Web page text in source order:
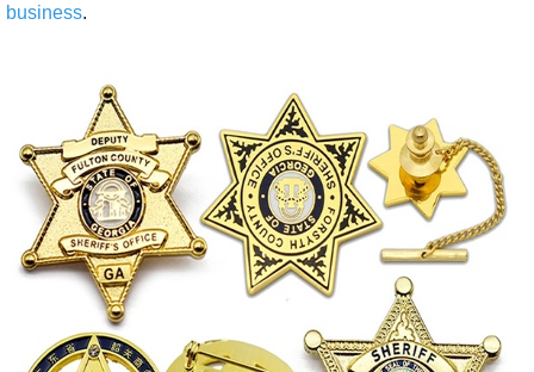
business.